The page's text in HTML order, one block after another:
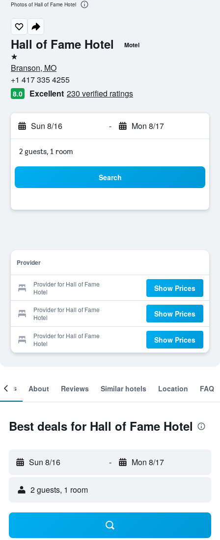
Hall of Fame Hotel Motel
1 star
Branson, MO
+1 417 335 4255
8.0 Excellent 230 verified ratings
Sun 8/16 - Mon 8/17
2 guests, 1 room
Search
Provider
Provider for Hall of Fame
Hotel
Show Prices
Provider for Hall of Fame
Hotel
Show Prices
Provider for Hall of Fame
Hotel
Show Prices
Photos of Hall of Fame Hotel
About Reviews Similar hotels Location FAQ
Best deals for Hall of Fame Hotel
Sun 8/16 - Mon 8/17
2 guests, 1 room